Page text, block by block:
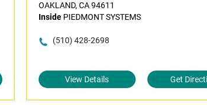
OAKLAND, CA 94611
InsidePIEDMONT SYSTEMS
(510) 428-2698
View Details Get